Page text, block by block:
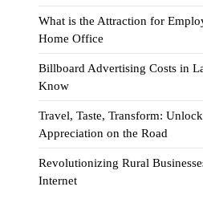
What is the Attraction for
Home Office
Billboard Advertising Costs in
Know
Travel, Taste, Transform:
Appreciation on the Road
Revolutionizing Rural
Internet